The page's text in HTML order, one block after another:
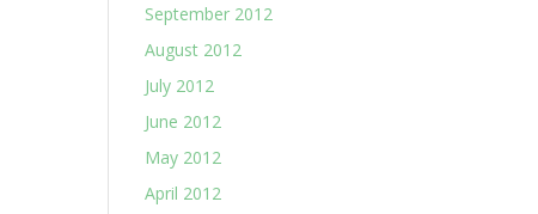
September 2012
August 2012
July 2012
June 2012
May 2012
April 2012